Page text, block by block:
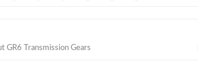
GR6 Transmission Gears